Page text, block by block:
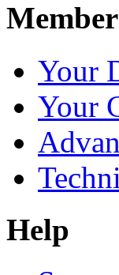
Your
Your
Help